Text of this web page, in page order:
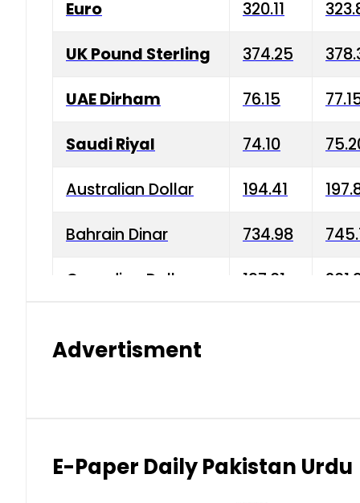
Euro 320.11
UK Pound Sterling 374.25
UAE Dirham 76.15
Saudi Riyal 74.10
Australian Dollar 194.41
Bahrain Dinar 734.98
Canadian Dollar 197.01
Indian Rupee 2.75 3.20
Advertisment
E-Paper Daily Pakistan Urdu